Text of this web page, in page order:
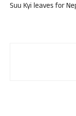
Suu Kyi leaves for